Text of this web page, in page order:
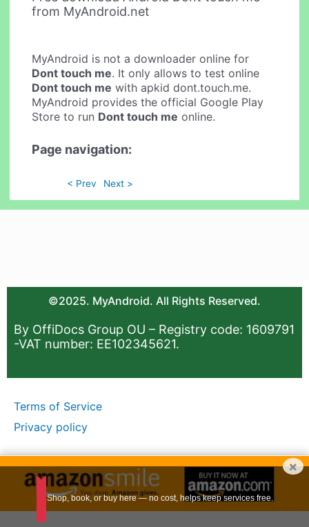
from MyAndroid.net
MyAndroid is not a downloader online for
Dont touch me. It only allows to test online
Dont touch me with apkid dont.touch.me.
MyAndroid provides the official Google Play
Store to run Dont touch me online.
Page navigation:
< Prev Next >
©2025. MyAndroid. All Rights Reserved.
By OffiDocs Group OU – Registry code: 1609791
-VAT number: EE102345621.
Terms of Service
Privacy policy
×
Shop, book, or buy here — no cost, helps keep services free.